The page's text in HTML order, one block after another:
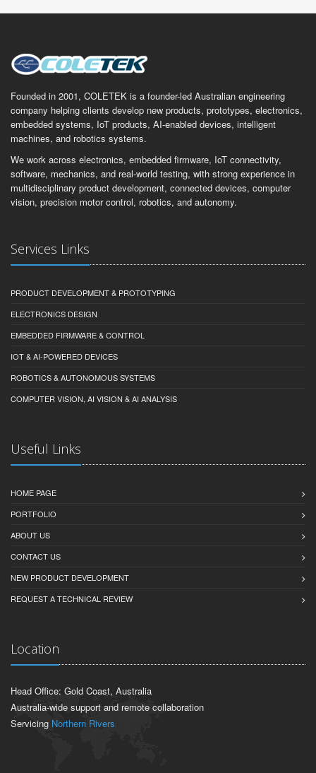
Founded in 2001, COLETEK is a founder-led Australian engineering
company helping clients develop new products, prototypes, electronics,
embedded systems, IoT products, AI-enabled devices, intelligent
machines, and robotics systems.
We work across electronics, embedded firmware, IoT connectivity,
software, mechanics, and real-world testing, with strong experience in
multidisciplinary product development, connected devices, computer
vision, precision motor control, robotics, and autonomy.
Services Links
PRODUCT DEVELOPMENT & PROTOTYPING
ELECTRONICS DESIGN
EMBEDDED FIRMWARE & CONTROL
IOT & AI-POWERED DEVICES
ROBOTICS & AUTONOMOUS SYSTEMS
COMPUTER VISION, AI VISION & AI ANALYSIS
Useful Links
HOME PAGE
PORTFOLIO
ABOUT US
CONTACT US
NEW PRODUCT DEVELOPMENT
REQUEST A TECHNICAL REVIEW
Location
Head Office: Gold Coast, Australia
Australia-wide support and remote collaboration
Servicing Northern Rivers